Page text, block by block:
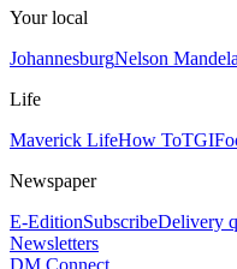
Your local
JohannesburgNelson
Life
Maverick LifeHow To
Newspaper
E-EditionSubscribeDelivery
Newsletters
DM Connect